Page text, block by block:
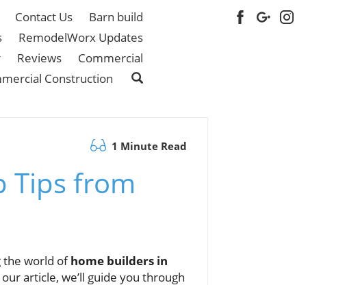
Contact Us
Barn build
RemodelWorx Updates
Reviews
Commercial
Construction
1 Minute Read
Tips from
the world ofhome builders in
article, we’ll guide you through